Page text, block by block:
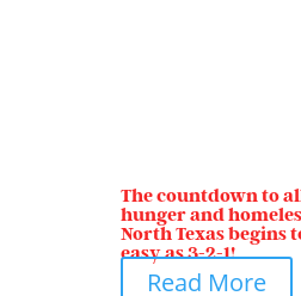
The countdown to
hunger and
North Texas begins
easy as 3-2-1!
Read More